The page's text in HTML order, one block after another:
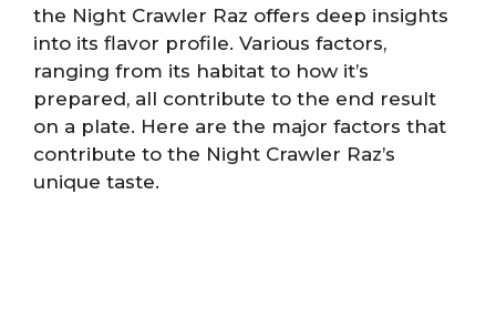
the Night Crawler Raz offers deep insights
into its flavor profile. Various factors,
ranging from its habitat to how it’s
prepared, all contribute to the end result
on a plate. Here are the major factors that
contribute to the Night Crawler Raz’s
unique taste.